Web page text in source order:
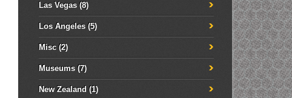
Las Vegas (8)
Los Angeles (5)
Misc (2)
Museums (7)
New Zealand (1)